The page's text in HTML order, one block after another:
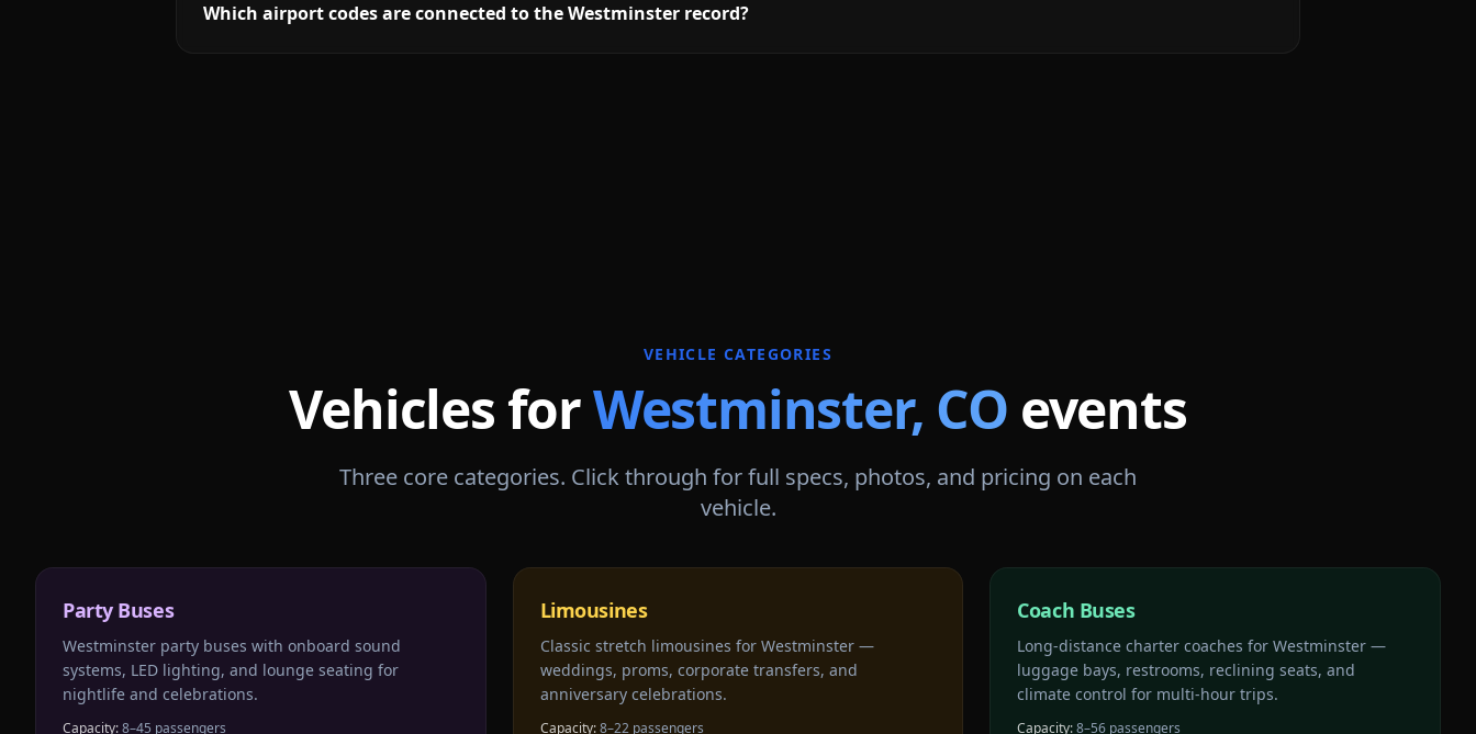
Which airport codes are connected to the Westminster record?
VEHICLE CATEGORIES
Vehicles forWestminster, CO events
Three core categories. Click through for full specs, photos, and pricing on each
vehicle.
Party Buses
Westminster party buses with onboard sound
systems, LED lighting, and lounge seating for
nightlife and celebrations.
Capacity:8–45 passengers
Limousines
Classic stretch limousines for Westminster —
weddings, proms, corporate transfers, and
anniversary celebrations.
Capacity:8–22 passengers
Coach Buses
Long-distance charter coaches for Westminster —
luggage bays, restrooms, reclining seats, and
climate control for multi-hour trips.
Capacity:8–56 passengers